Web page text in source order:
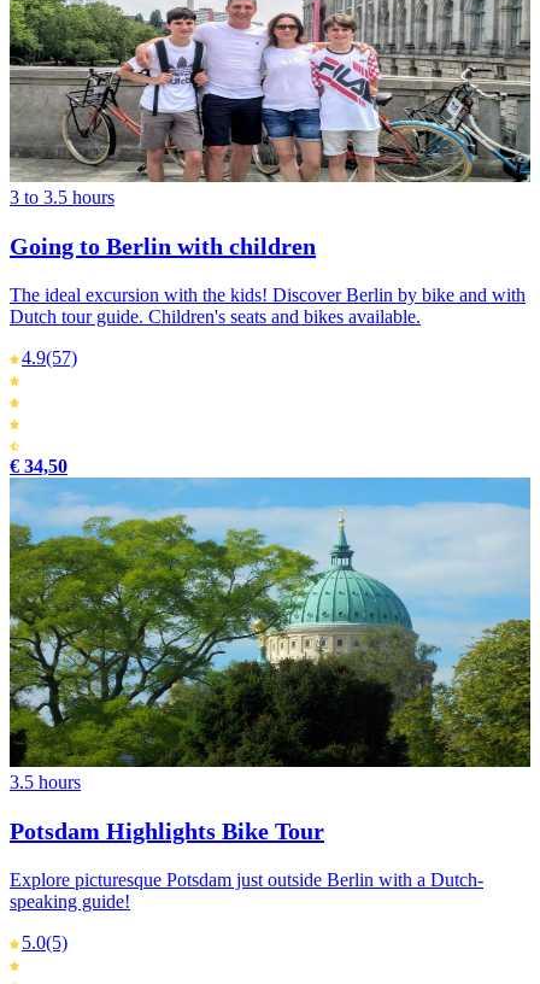
3 to 3.5 hours
Going to Berlin with children
The ideal excursion with the kids! Discover Berlin by bike and with
Dutch tour guide. Children's seats and bikes available.
4.9(57)
€ 34,50
3.5 hours
Potsdam Highlights Bike Tour
Explore picturesque Potsdam just outside Berlin with a Dutch-
speaking guide!
5.0(5)